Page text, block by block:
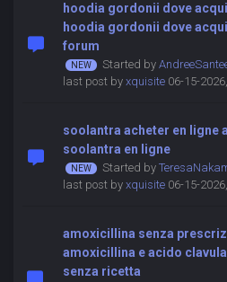
hoodia gordonii dove
hoodia gordonii dove
forum
Started by
last post by xquisite06-15-
soolantra acheter en ligne
soolantra en ligne
Started by
last post by xquisite06-15-
amoxicillina senza
amoxicillina e acido
senza ricetta